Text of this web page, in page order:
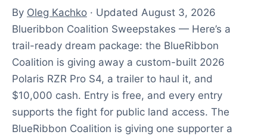
t
0
2
6
By Oleg Kachko · Updated August 3, 2026
Blueribbon Coalition Sweepstakes — Here’s a
trail-ready dream package: the BlueRibbon
Coalition is giving away a custom-built 2026
Polaris RZR Pro S4, a trailer to haul it, and
$10,000 cash. Entry is free, and every entry
supports the fight for public land access. The
BlueRibbon Coalition is giving one supporter a